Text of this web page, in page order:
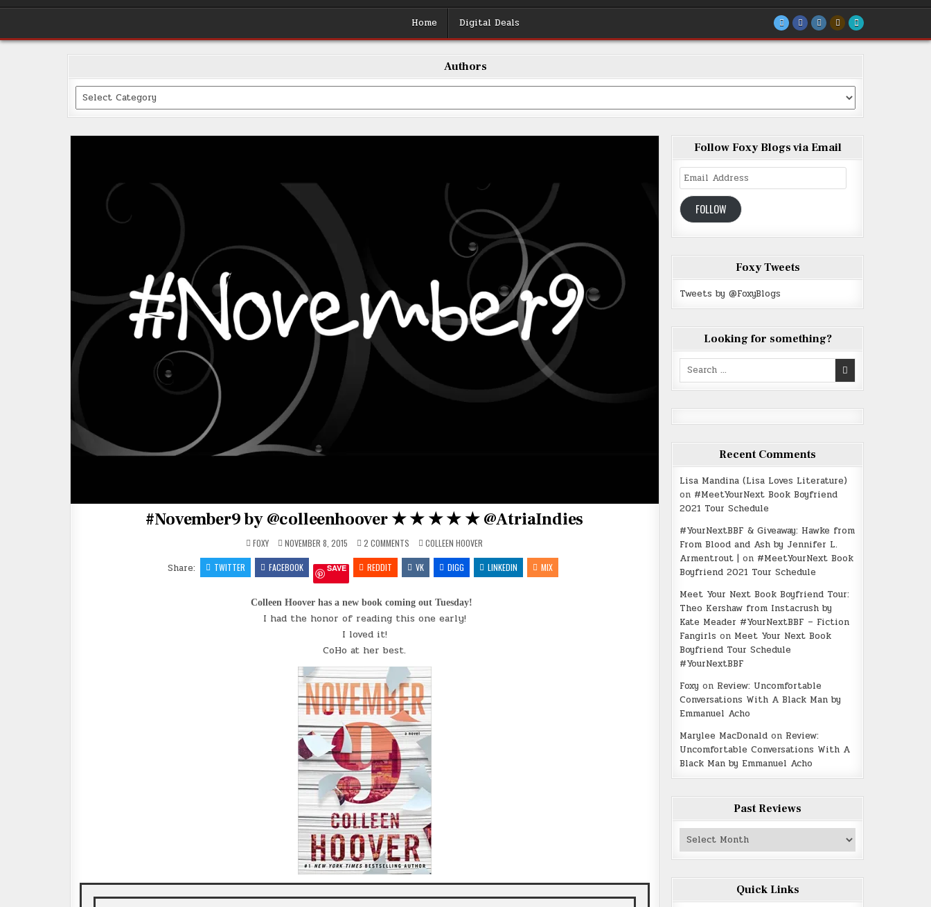
Home Digital Deals
Authors
Categories
#November9 by @colleenhoover ★ ★ ★ ★ ★ @AtriaIndies
FOXY NOVEMBER 8, 2015 2 COMMENTS
#NOVEMBER9
BY
@COLLEENHOOVER
★
★
★
@ATRIAINDIES
POSTED
IN
COLLEEN HOOVER
Share: TWITTER FACEBOOK SAVE REDDIT VK DIGG LINKEDIN MIX
Colleen Hoover has a new book coming out Tuesday!
I had the honor of reading this one early!
I loved it!
CoHo at her best.
Follow Foxy Blogs via Email
Email
Address
FOLLOW
Foxy Tweets
Tweets by @FoxyBlogs
Looking for something?
Search
Recent Comments
Lisa Mandina (Lisa Loves Literature)
on #MeetYourNext Book Boyfriend
2021 Tour Schedule
#YourNextBBF & Giveaway: Hawke from
From Blood and Ash by Jennifer L.
Armentrout | on #MeetYourNext Book
Boyfriend 2021 Tour Schedule
Meet Your Next Book Boyfriend Tour:
Theo Kershaw from Instacrush by
Kate Meader #YourNextBBF – Fiction
Fangirls on Meet Your Next Book
Boyfriend Tour Schedule
#YourNextBBF
Foxy on Review: Uncomfortable
Conversations With A Black Man by
Emmanuel Acho
Marylee MacDonald on Review:
Uncomfortable Conversations With A
Black Man by Emmanuel Acho
Past Reviews
Past
Quick Links